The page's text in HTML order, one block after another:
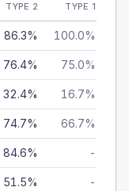
TYPE 2 TYPE 1
86.3% 100.0%
76.4% 75.0%
32.4% 16.7%
74.7% 66.7%
84.6% -
51.5% -